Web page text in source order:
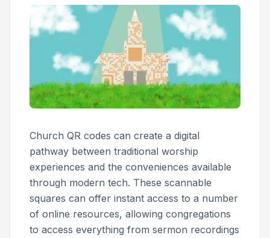
Church QR codes can create a digital
pathway between traditional worship
experiences and the conveniences available
through modern tech. These scannable
squares can offer instant access to a number
of online resources, allowing congregations
to access everything from sermon recordings